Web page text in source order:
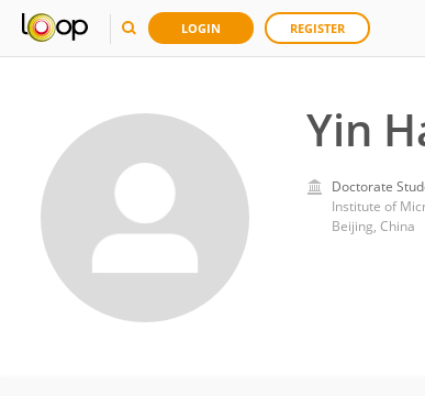
LOGIN REGISTER
Yin
Doctorate
Institute of
Beijing, China